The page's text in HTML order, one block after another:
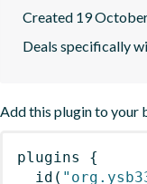
Created 19
Deals specifically
Add this plugin to your
plugins
{
id (